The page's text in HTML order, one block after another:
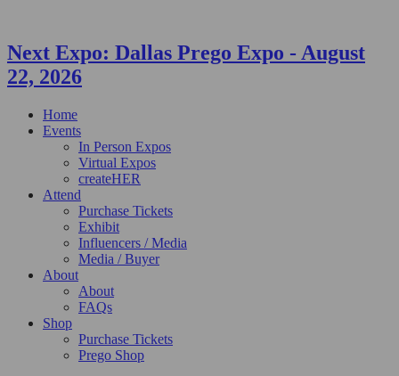
Next Expo: Dallas Prego Expo - August
22, 2026
Home
Events
In Person Expos
Virtual Expos
createHER
Attend
Purchase Tickets
Exhibit
Influencers / Media
Media / Buyer
About
About
FAQs
Shop
Purchase Tickets
Prego Shop